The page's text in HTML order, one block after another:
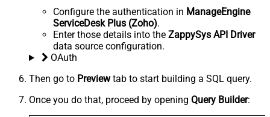
Configure the authentication in ManageEngine
ServiceDesk Plus (Zoho).
Enter those details into the ZappySys API Driver
data source configuration.
OAuth
Then go to Previewtab to start building a SQL query.
Once you do that, proceed by opening Query Builder: